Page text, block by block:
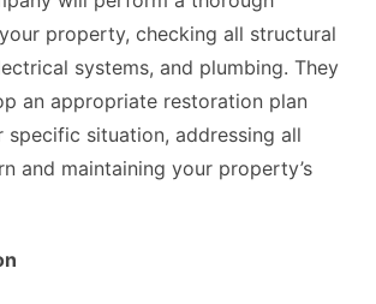
property, checking all structural
systems, and plumbing. They
an appropriate restoration plan
situation, addressing all
and maintaining your property’s